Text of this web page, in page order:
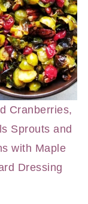
Cranberries,
Sprouts and
with Maple
Dressing